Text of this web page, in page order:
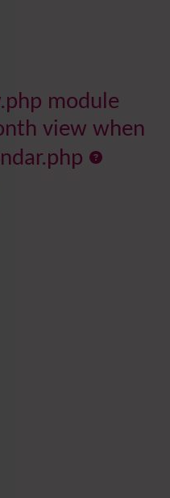
module
view when